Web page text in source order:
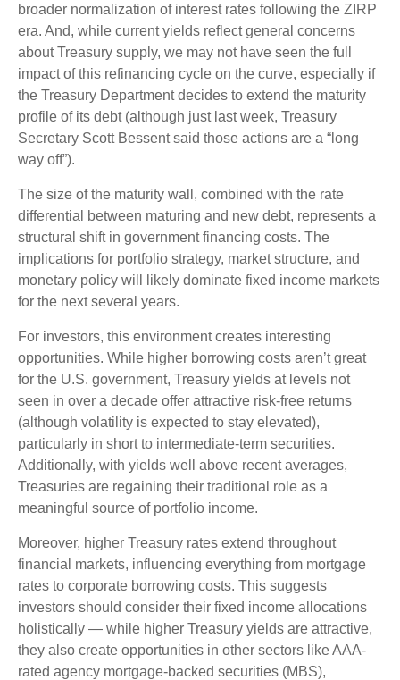
broader normalization of interest rates following the ZIRP
era. And, while current yields reflect general concerns
about Treasury supply, we may not have seen the full
impact of this refinancing cycle on the curve, especially if
the Treasury Department decides to extend the maturity
profile of its debt (although just last week, Treasury
Secretary Scott Bessent said those actions are a “long
way off”).
The size of the maturity wall, combined with the rate
differential between maturing and new debt, represents a
structural shift in government financing costs. The
implications for portfolio strategy, market structure, and
monetary policy will likely dominate fixed income markets
for the next several years.
For investors, this environment creates interesting
opportunities. While higher borrowing costs aren’t great
for the U.S. government, Treasury yields at levels not
seen in over a decade offer attractive risk-free returns
(although volatility is expected to stay elevated),
particularly in short to intermediate-term securities.
Additionally, with yields well above recent averages,
Treasuries are regaining their traditional role as a
meaningful source of portfolio income.
Moreover, higher Treasury rates extend throughout
financial markets, influencing everything from mortgage
rates to corporate borrowing costs. This suggests
investors should consider their fixed income allocations
holistically — while higher Treasury yields are attractive,
they also create opportunities in other sectors like AAA-
rated agency mortgage-backed securities (MBS),